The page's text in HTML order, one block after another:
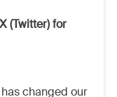
(Twitter) for
changed our